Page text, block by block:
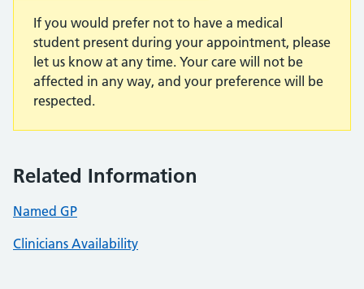
If you would prefer not to have a medical
student present during your appointment, please
let us know at any time. Your care will not be
affected in any way, and your preference will be
respected.
Related Information
Named GP
Clinicians Availability